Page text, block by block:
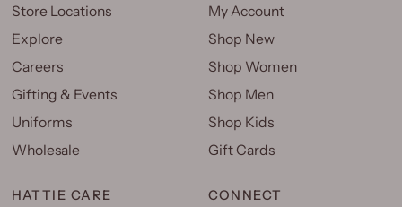
Store Locations
Explore
Careers
Gifting & Events
Uniforms
Wholesale
My Account
Shop New
Shop Women
Shop Men
Shop Kids
Gift Cards
HATTIE CARE CONNECT